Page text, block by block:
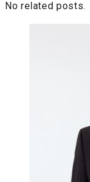
No related posts.